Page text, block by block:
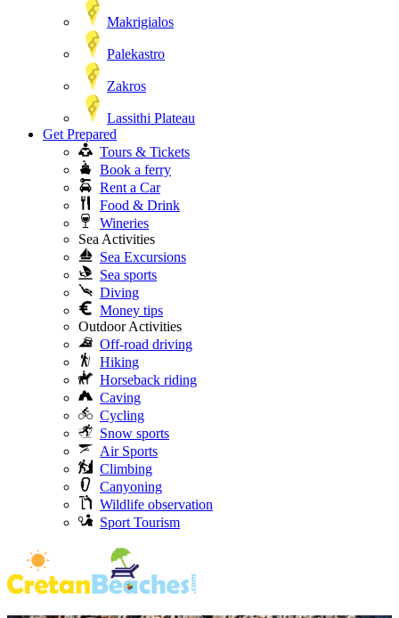
Makrigialos
Palekastro
Zakros
Lassithi Plateau
Get Prepared
Tours & Tickets
Book a ferry
Rent a Car
Food & Drink
Wineries
Sea Activities
Sea Excursions
Sea sports
Diving
Money tips
Outdoor Activities
Off-road driving
Hiking
Horseback riding
Caving
Cycling
Snow sports
Air Sports
Climbing
Canyoning
Wildlife observation
Sport Tourism